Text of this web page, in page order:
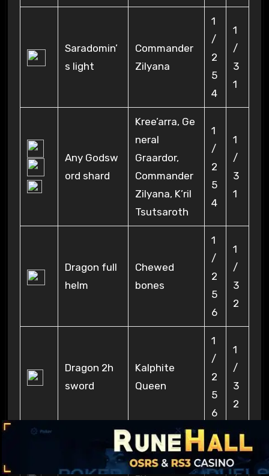
Saradomin’
s light
Commander
Zilyana
1
/
2
5
4
1
/
3
1
Any Godsw
ord shard
Kree’arra, Ge
neral
Graardor,
Commander
Zilyana, K’ril
Tsutsaroth
1
/
2
5
4
1
/
3
1
Dragon full
helm
Chewed
bones
1
/
2
5
6
1
/
3
2
Dragon 2h
sword
Kalphite
Queen
1
/
2
5
6
1
/
3
2
Malediction
Chaos
Fanatic, Cra
1
/
1